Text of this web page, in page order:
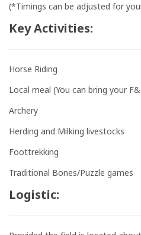
(*Timings can be adjusted for
Key Activities:
Horse Riding
Local meal (You can bring your
Archery
Herding and Milking livestocks
Foottrekking
Traditional Bones/Puzzle games
Logistic: